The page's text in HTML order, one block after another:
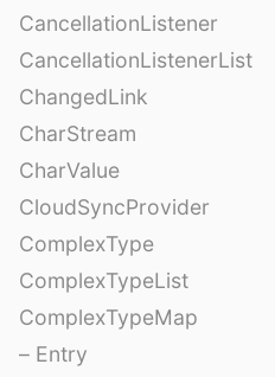
CancellationListener
CancellationListenerList
ChangedLink
CharStream
CharValue
CloudSyncProvider
ComplexType
ComplexTypeList
ComplexTypeMap
– Entry